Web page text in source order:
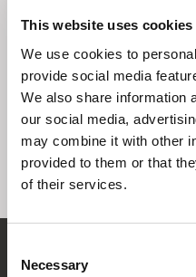
This website uses cookies
We use cookies to
provide social media
We also share information
our social media,
may combine it with other
provided to them or that
of their services.
Selection
Necessary
web:
tel: +420
cell:
fax:
Audrius Stonys